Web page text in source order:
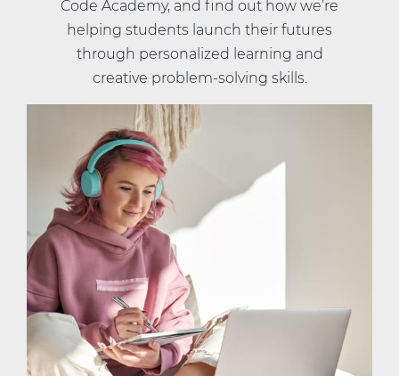
Code Academy, and find out how we’re
helping students launch their futures
through personalized learning and
creative problem-solving skills.